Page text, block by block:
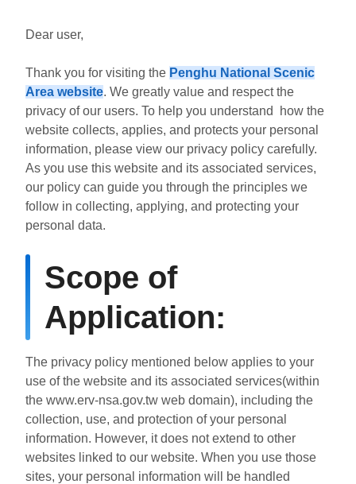
Info
Sitemap 中文版
日本語 Tiếng Việt
ไทย Bahasa indonesia
Dear user,
Thank you for visiting the Penghu National Scenic
Area website. We greatly value and respect the
privacy of our users. To help you understand how the
website collects, applies, and protects your personal
information, please view our privacy policy carefully.
As you use this website and its associated services,
our policy can guide you through the principles we
follow in collecting, applying, and protecting your
personal data.
Scope of
Application:
The privacy policy mentioned below applies to your
use of the website and its associated services(within
the www.erv-nsa.gov.tw web domain), including the
collection, use, and protection of your personal
information. However, it does not extend to other
websites linked to our website. When you use those
sites, your personal information will be handled